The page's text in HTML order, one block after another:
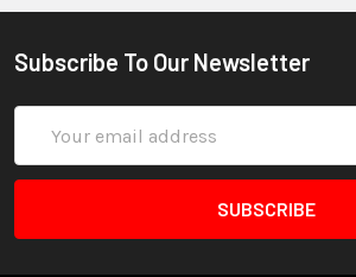
Subscribe To Our Newsletter
Address